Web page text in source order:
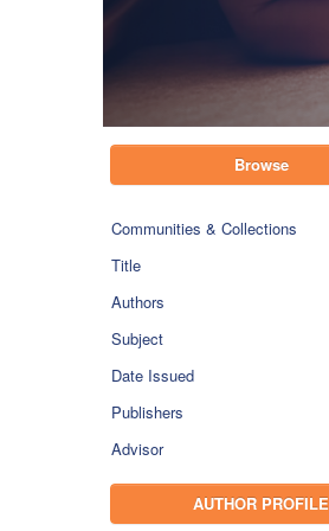
Browse
Communities & Collections
Title
Authors
Subject
Date Issued
Publishers
Advisor
AUTHOR PROFILE